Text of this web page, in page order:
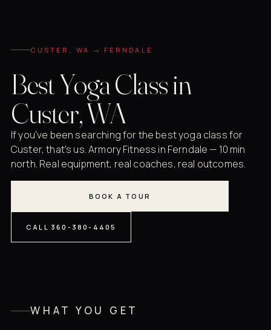
CUSTER, WA → FERNDALE
Best Yoga Class in
Custer, WA
If you've been searching for the best yoga class for
Custer, that's us. Armory Fitness in Ferndale — 10 min
north. Real equipment, real coaches, real outcomes.
BOOK A TOUR
CALL 360-380-4405
WHAT YOU GET